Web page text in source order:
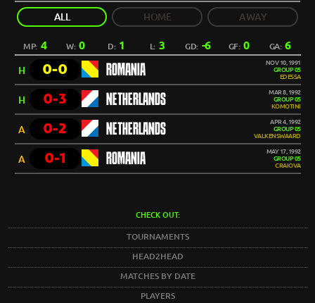
ALL HOME AWAY
MP: 4 W:0 D: 1 L: 3 GD: -6 GF: 0 GA: 6
H 0-0 ROMANIA
NOV 10, 1991
GROUP 05
EDESSA
H 0-3 NETHERLANDS
MAR 8, 1992
GROUP 05
KOMOTINI
A 0-2 NETHERLANDS
APR 4, 1992
GROUP 05
VALKENSWAARD
A 0-1 ROMANIA
MAY 17, 1992
GROUP 05
CRAIOVA
CHECK OUT:
TOURNAMENTS
HEAD2HEAD
MATCHES BY DATE
PLAYERS